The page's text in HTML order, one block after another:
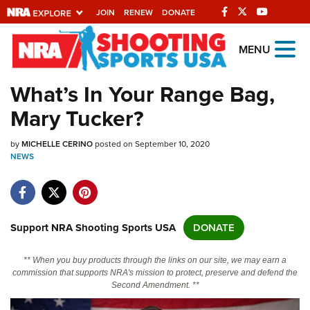
JOIN RENEW DONATE
Explore The NRA
Universe Of Websites
Quick Links
NRA.ORG
NRA Near You
NRA Online Training
MENU
What’s In Your Range Bag,
Mary Tucker?
byMICHELLE CERINOposted on September 10, 2020
NEWS
Support NRA Shooting Sports USA DONATE
** When you buy products through the links on our site, we may earn a
commission that supports NRA's mission to protect, preserve and defend the
Second Amendment. **